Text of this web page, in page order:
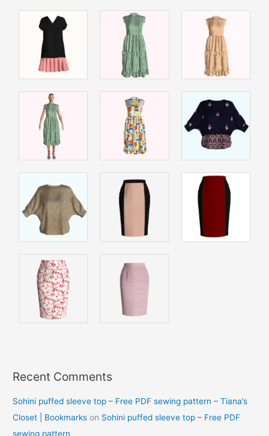
Recent Comments
Sohini puffed sleeve top – Free PDF sewing pattern – Tiana’s
Closet | Bookmarks on Sohini puffed sleeve top – Free PDF
sewing pattern